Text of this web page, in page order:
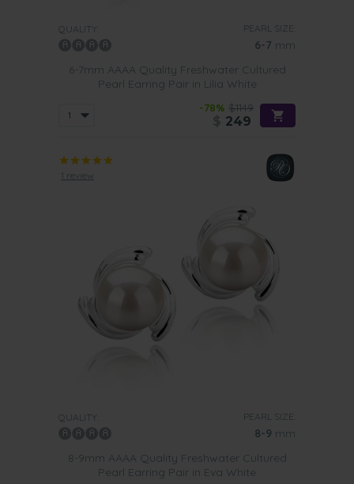
QUALITY: PEARL SIZE:
6-7 mm
6-7mm AAAA Quality Freshwater Cultured
Pearl Earring Pair in Lilia White
-78% $1149
249
1 review
QUALITY: PEARL SIZE:
8-9 mm
8-9mm AAAA Quality Freshwater Cultured
Pearl Earring Pair in Eva White